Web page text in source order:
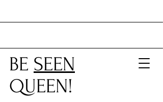
BE SEEN
QUEEN!